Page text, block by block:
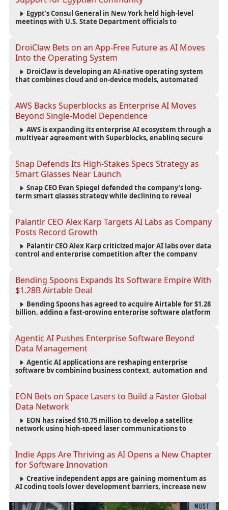
Egypt’s Consul General in New York held high-level
meetings with U.S. State Department officials to
DroiClaw Bets on an App-Free Future as AI Moves
Into the Operating System
DroiClaw is developing an AI-native operating system
that combines cloud and on-device models, automated
AWS Backs Superblocks as Enterprise AI Moves
Beyond Single-Model Dependence
AWS is expanding its enterprise AI ecosystem through a
multiyear agreement with Superblocks, enabling secure
Snap Defends Its High-Stakes Specs Strategy as
Smart Glasses Near Launch
Snap CEO Evan Spiegel defended the company’s long-
term smart glasses strategy while declining to reveal
Palantir CEO Alex Karp Targets AI Labs as Company
Posts Record Growth
Palantir CEO Alex Karp criticized major AI labs over data
control and enterprise competition after the company
Bending Spoons Expands Its Software Empire With
$1.28B Airtable Deal
Bending Spoons has agreed to acquire Airtable for $1.28
billion, adding a fast-growing enterprise software platform
Agentic AI Pushes Enterprise Software Beyond
Data Management
Agentic AI applications are reshaping enterprise
software by combining business context, automation and
EON Bets on Space Lasers to Build a Faster Global
Data Network
EON has raised $10.75 million to develop a satellite
network using high-speed laser communications to
Indie Apps Are Thriving as AI Opens a New Chapter
for Software Innovation
Creative independent apps are gaining momentum as
AI coding tools lower development barriers, increase new
innovation.